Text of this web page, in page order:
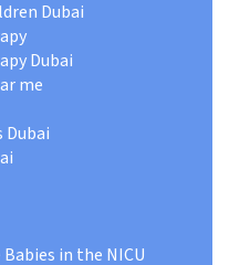
Dubai
Dubai
me
Dubai
in the NICU